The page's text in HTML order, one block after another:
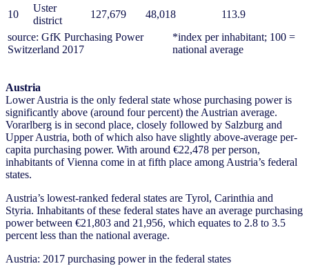
10
Uster
district
127,679 48,018
113.9
source: GfK Purchasing Power
Switzerland 2017
*index per inhabitant; 100 =
national average
Austria
Lower Austria is the only federal state whose purchasing power is
significantly above (around four percent) the Austrian average.
Vorarlberg is in second place, closely followed by Salzburg and
Upper Austria, both of which also have slightly above-average per-
capita purchasing power. With around €22,478 per person,
inhabitants of Vienna come in at fifth place among Austria’s federal
states.
Austria’s lowest-ranked federal states are Tyrol, Carinthia and
Styria. Inhabitants of these federal states have an average purchasing
power between €21,803 and 21,956, which equates to 2.8 to 3.5
percent less than the national average.
Austria: 2017 purchasing power in the federal states